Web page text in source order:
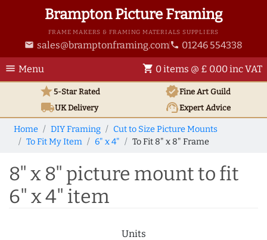
Brampton Picture Framing
FRAME MAKERS & FRAMING MATERIALS SUPPLIERS
email sales@bramptonframing.com phone 01246 554338
menu Menu shopping_cart 0 items @ £ 0.00 inc VAT
star5-Star Rated verifiedFine Art Guild
local_shippingUKDelivery support_agentExpert Advice
Home DIY Framing
Cut to Size Picture Mounts
To Fit My Item
6" x 4" To Fit 8" x 8" Frame
8" x 8" picture mount to fit
6" x 4" item
Units